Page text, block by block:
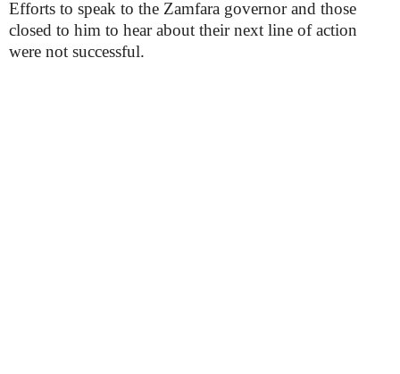
Efforts to speak to the Zamfara governor and those
closed to him to hear about their next line of action
were not successful.